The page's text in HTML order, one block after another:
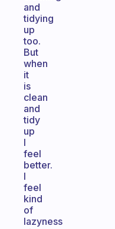
and
tidying
up
too.
But
when
it
is
clean
and
tidy
up
I
feel
better.
I
feel
kind
of
lazyness